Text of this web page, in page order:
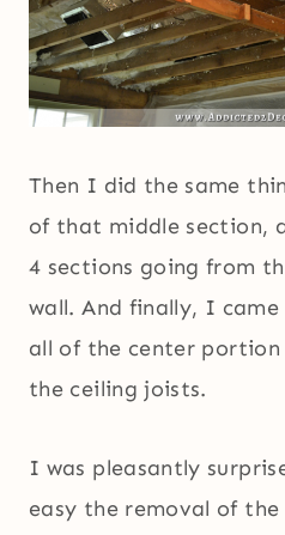
Then I did the same
of that middle section,
4 sections going from
wall. And finally, I
all of the center
the ceiling joists.
I was pleasantly
easy the removal of